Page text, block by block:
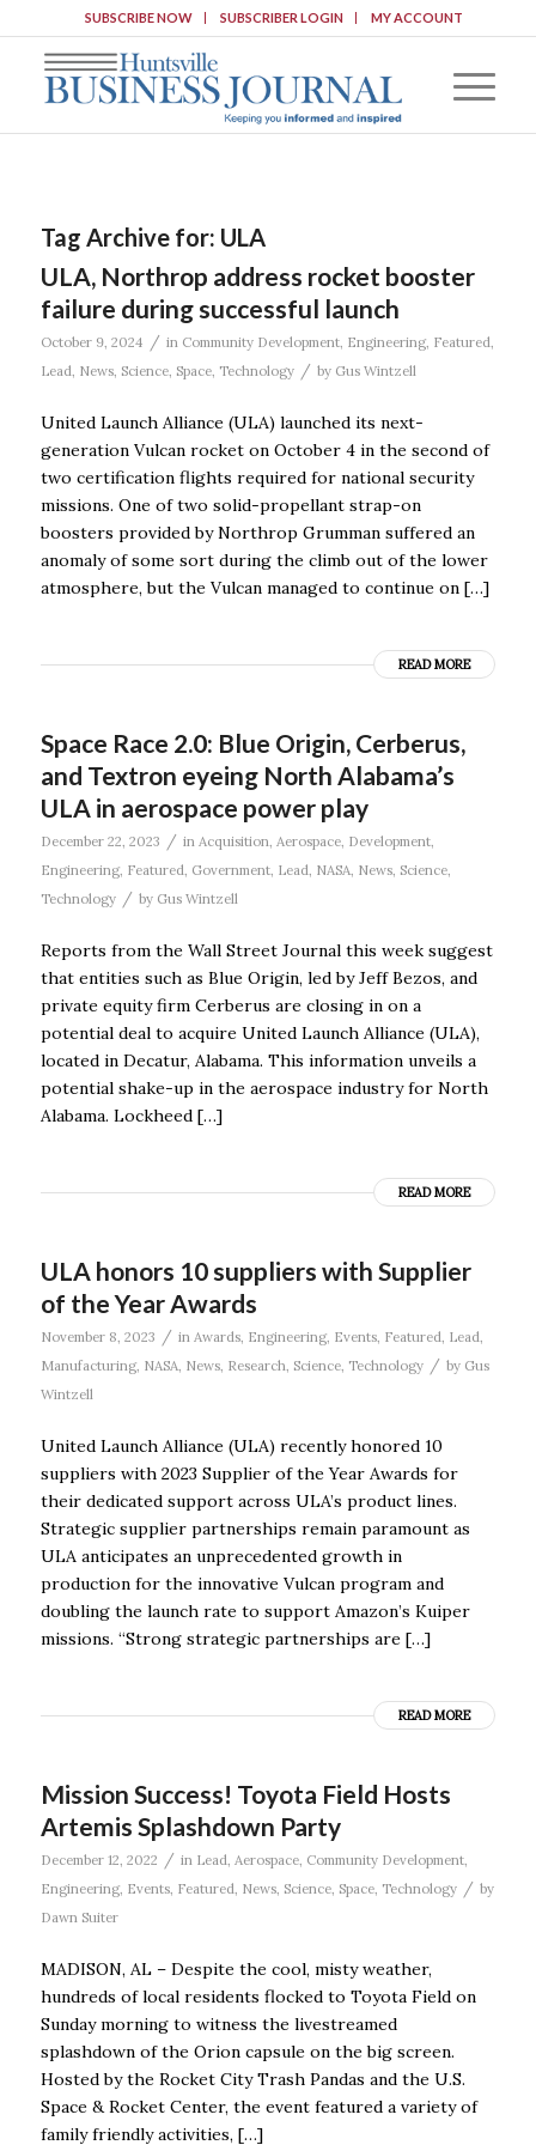
SUBSCRIBE NOW SUBSCRIBER LOGIN MY ACCOUNT
Tag Archive for: ULA
ULA, Northrop address rocket booster
failure during successful launch
October 9, 2024 / in Community Development, Engineering, Featured,
Lead, News, Science, Space, Technology / by Gus Wintzell
United Launch Alliance (ULA) launched its next-
generation Vulcan rocket on October 4 in the second of
two certification flights required for national security
missions. One of two solid-propellant strap-on
boosters provided by Northrop Grumman suffered an
anomaly of some sort during the climb out of the lower
atmosphere, but the Vulcan managed to continue on […]
READ MORE
Space Race 2.0: Blue Origin, Cerberus,
and Textron eyeing North Alabama’s
ULA in aerospace power play
December 22, 2023 / in Acquisition, Aerospace, Development,
Engineering, Featured, Government, Lead, NASA, News, Science,
Technology
/ by Gus Wintzell
Reports from the Wall Street Journal this week suggest
that entities such as Blue Origin, led by Jeff Bezos, and
private equity firm Cerberus are closing in on a
potential deal to acquire United Launch Alliance (ULA),
located in Decatur, Alabama. This information unveils a
potential shake-up in the aerospace industry for North
Alabama. Lockheed […]
READ MORE
ULA honors 10 suppliers with Supplier
of the Year Awards
November 8, 2023 / in Awards, Engineering, Events, Featured Lead
Manufacturing, NASA, News, Research Science, Technology / by Gus
Wintzell
United Launch Alliance (ULA) recently honored 10
suppliers with 2023 Supplier of the Year Awards for
their dedicated support across ULA’s product lines.
Strategic supplier partnerships remain paramount as
ULA anticipates an unprecedented growth in
production for the innovative Vulcan program and
doubling the launch rate to support Amazon’s Kuiper
missions. “Strong strategic partnerships are […]
READ MORE
Mission Success! Toyota Field Hosts
Artemis Splashdown Party
December 12, 2022 / in Lead Aerospace, Community Development,
Engineering, Events, Featured News, Science, Space, Technology / by
Dawn Suiter
MADISON, AL – Despite the cool, misty weather,
hundreds of local residents flocked to Toyota Field on
Sunday morning to witness the livestreamed
splashdown of the Orion capsule on the big screen.
Hosted by the Rocket City Trash Pandas and the U.S.
Space & Rocket Center, the event featured a variety of
family friendly activities, […]